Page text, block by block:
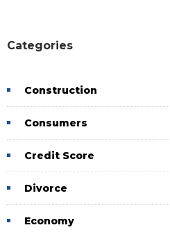
Categories
Construction
Consumers
Credit Score
Divorce
Economy